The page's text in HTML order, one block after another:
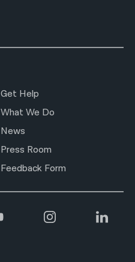
Get Help
What We Do
News
Press Room
Feedback Form